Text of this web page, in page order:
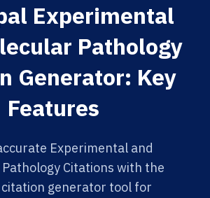
Experimental
Pathology
Generator: Key
Features
Experimental and
Citations with the
generator tool for